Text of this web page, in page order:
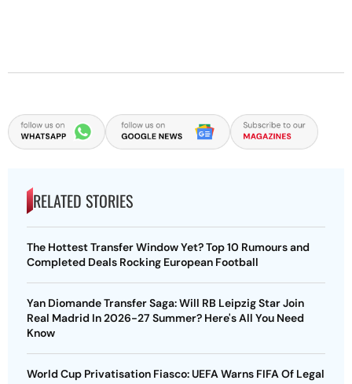
RELATED STORIES
The Hottest Transfer Window Yet? Top 10 Rumours and
Completed Deals Rocking European Football
Yan Diomande Transfer Saga: Will RB Leipzig Star Join
Real Madrid In 2026-27 Summer? Here's All You Need
Know
World Cup Privatisation Fiasco: UEFA Warns FIFA Of Legal